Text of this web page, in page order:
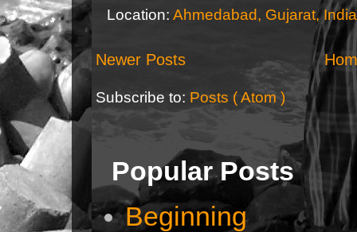
Location: Ahmedabad, Gujarat, India
Newer Posts
Subscribe to: Posts ( Atom )
Popular Posts
Beginning